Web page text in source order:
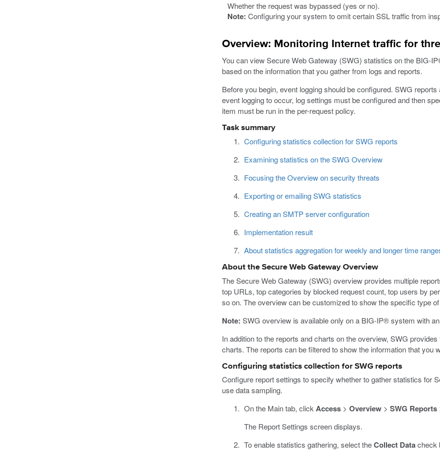
Whether the request was bypassed (yes or no).
Note: Configuring your system to omit certain SSL traffic from
Overview: Monitoring Internet traffic for
You can view Secure Web Gateway (SWG) statistics on the BIG-
based on the information that you gather from logs and reports.
Before you begin, event logging should be configured. SWG
event logging to occur, log settings must be configured and then
item must be run in the per-request policy.
Task summary
Configuring statistics collection for SWG reports
Examining statistics on the SWG Overview
Focusing the Overview on security threats
Exporting or emailing SWG statistics
Creating an SMTP server configuration
Implementation result
About statistics aggregation for weekly and longer time
About the Secure Web Gateway Overview
The Secure Web Gateway (SWG) overview provides multiple
top URLs, top categories by blocked request count, top users by
so on. The overview can be customized to show the specific type
Note: SWG overview is available only on a BIG-IP® system with
In addition to the reports and charts on the overview, SWG
charts. The reports can be filtered to show the information that you
Configuring statistics collection for SWG reports
Configure report settings to specify whether to gather statistics for
use data sampling.
On the Main tab, clickAccess> Overview> SWG Reports
The Report Settings screen displays.
To enable statistics gathering, select theCollect Datacheck